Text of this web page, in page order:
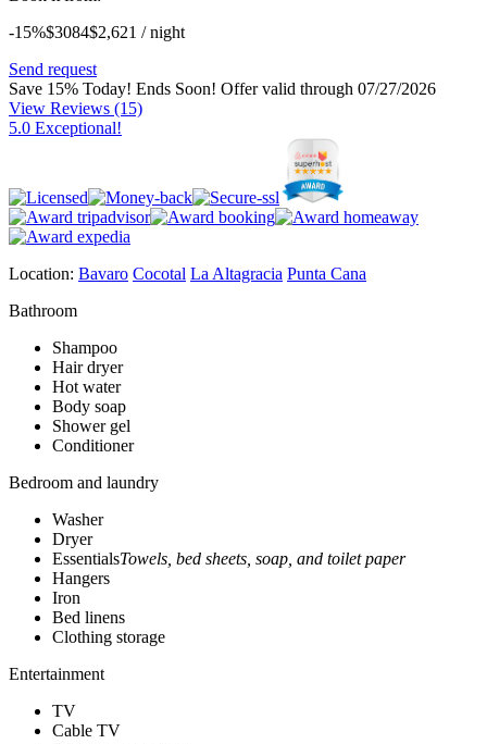
-15%$3084$2,621 / night
Send request
Save 15% Today! Ends Soon! Offer valid through 07/27/2026
View Reviews (15)
5.0 Exceptional!
Location: Bavaro Cocotal La Altagracia Punta Cana
Bathroom
Shampoo
Hair dryer
Hot water
Body soap
Shower gel
Conditioner
Bedroom and laundry
Washer
Dryer
EssentialsTowels, bed sheets, soap, and toilet paper
Hangers
Iron
Bed linens
Clothing storage
Entertainment
TV
Cable TV